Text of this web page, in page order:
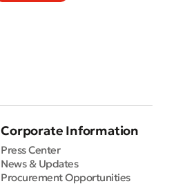
Corporate Information
Press Center
News & Updates
Procurement Opportunities